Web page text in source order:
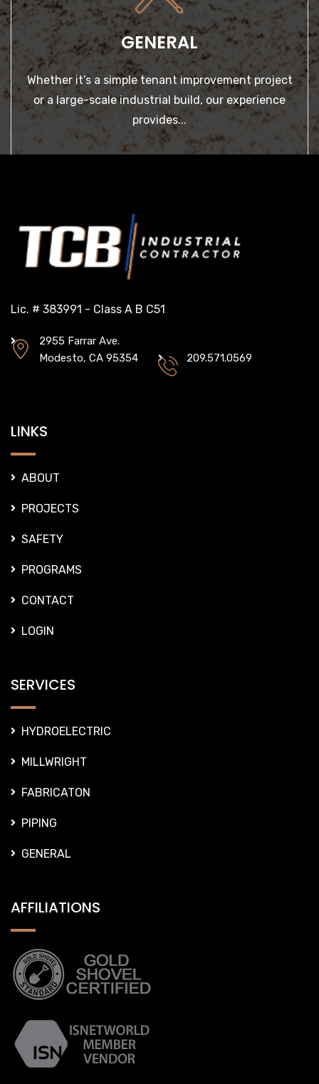
or a large-scale industrial build, our experience
provides...
Lic. # 383991 - Class A B C51
2955 Farrar Ave.
Modesto, CA 95354
LINKS
SAFETY
PROGRAMS
CONTACT
LOGIN
SERVICES
FABRICATON
PIPING
GENERAL
AFFILIATIONS